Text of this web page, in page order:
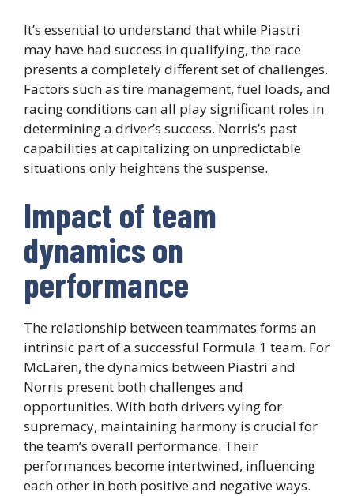
It’s essential to understand that while Piastri
may have had success in qualifying, the race
presents a completely different set of challenges.
Factors such as tire management, fuel loads, and
racing conditions can all play significant roles in
determining a driver’s success. Norris’s past
capabilities at capitalizing on unpredictable
situations only heightens the suspense.
Impact of team
dynamics on
performance
The relationship between teammates forms an
intrinsic part of a successful Formula 1 team. For
McLaren, the dynamics between Piastri and
Norris present both challenges and
opportunities. With both drivers vying for
supremacy, maintaining harmony is crucial for
the team’s overall performance. Their
performances become intertwined, influencing
each other in both positive and negative ways.